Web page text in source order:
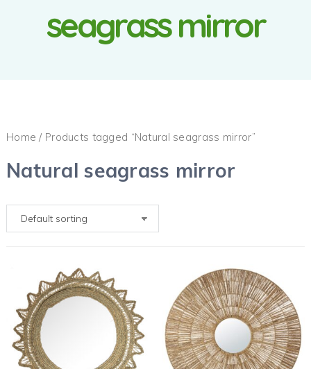
seagrass mirror
Home / Products tagged “Natural seagrass mirror”
Natural seagrass mirror